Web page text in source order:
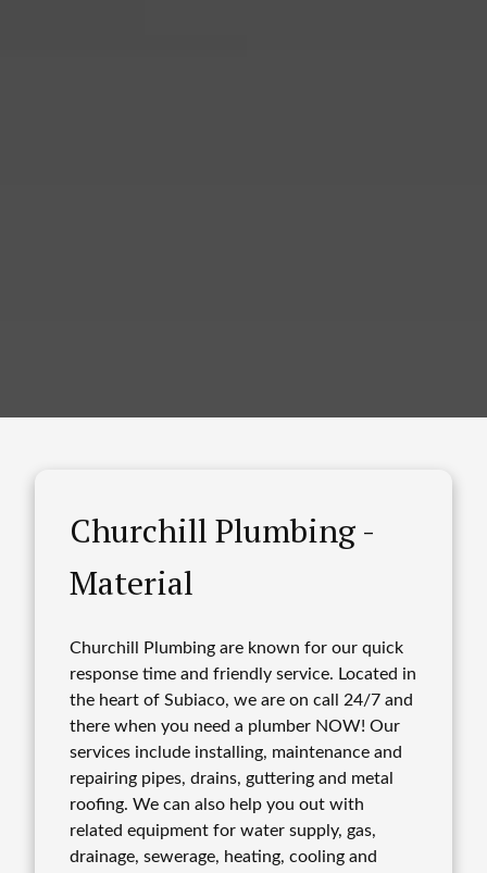
Churchill Plumbing -
Material
Churchill Plumbing are known for our quick
response time and friendly service. Located in
the heart of Subiaco, we are on call 24/7 and
there when you need a plumber NOW! Our
services include installing, maintenance and
repairing pipes, drains, guttering and metal
roofing. We can also help you out with
related equipment for water supply, gas,
drainage, sewerage, heating, cooling and